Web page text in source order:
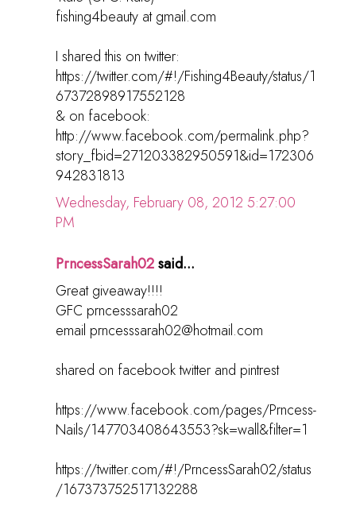
fishing4beauty at gmail.com
I shared this on twitter:
https://twitter.com/#!/Fishing4Beauty/status/1
67372898917552128
& on facebook:
http://www.facebook.com/permalink.php?
story_fbid=271203382950591&id=172306
942831813
Wednesday, February 08, 2012 5:27:00
PM
PrncessSarah02said...
Great giveaway!!!!
GFC prncesssarah02
email prncesssarah02@hotmail.com
shared on facebook twitter and pintrest
https://www.facebook.com/pages/Prncess-
Nails/147703408643553?sk=wall&filter=1
https://twitter.com/#!/PrncessSarah02/status
/167373752517132288